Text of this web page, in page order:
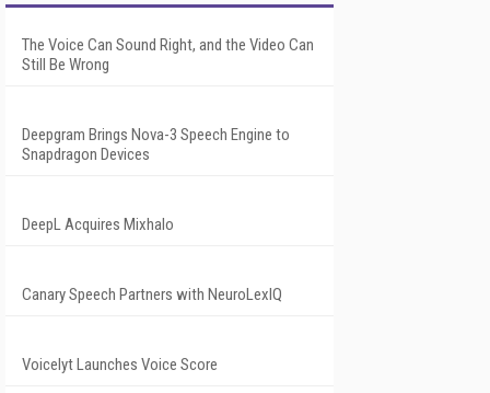
The Voice Can Sound Right, and the Video Can
Still Be Wrong
Deepgram Brings Nova-3 Speech Engine to
Snapdragon Devices
DeepL Acquires Mixhalo
Canary Speech Partners with NeuroLexIQ
Voicelyt Launches Voice Score